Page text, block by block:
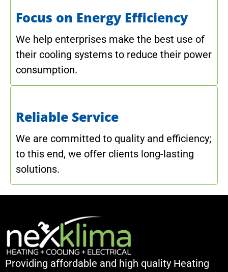
Focus on Energy Efficiency
We help enterprises make the best use of
their cooling systems to reduce their power
consumption.
Reliable Service
We are committed to quality and efficiency;
to this end, we offer clients long-lasting
solutions.
Providing affordable and high quality Heating